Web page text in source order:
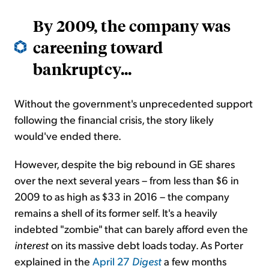
By 2009, the company was
careening toward
bankruptcy...
Without the government's unprecedented support
following the financial crisis, the story likely
would've ended there.
However, despite the big rebound in GE shares
over the next several years – from less than $6 in
2009 to as high as $33 in 2016 – the company
remains a shell of its former self. It's a heavily
indebted "zombie" that can barely afford even the
intereston its massive debt loads today. As Porter
explained in the April 27 Digesta few months